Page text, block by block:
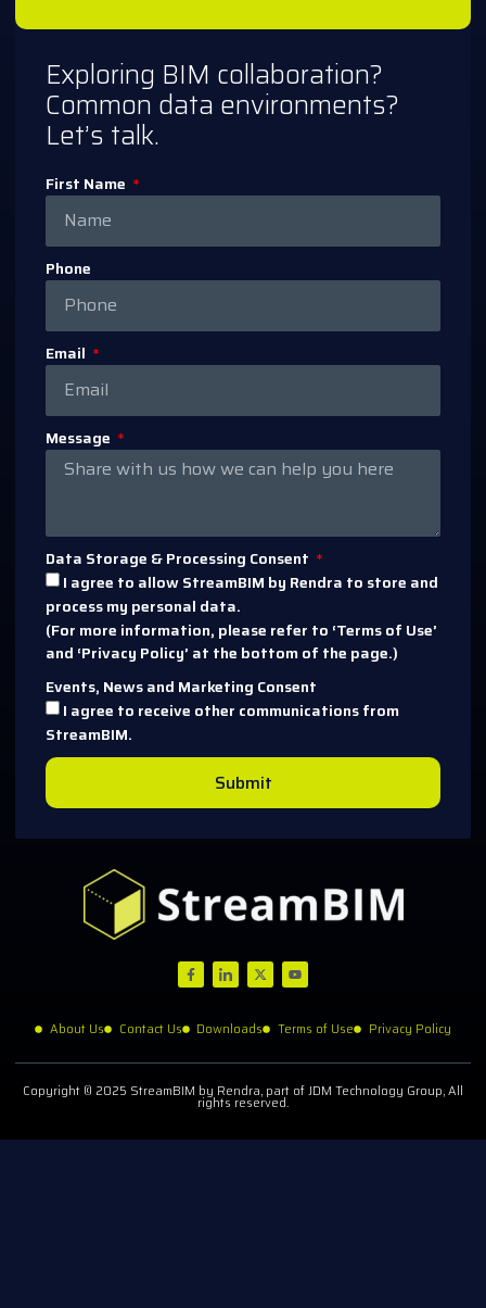
Exploring BIM collaboration?
Common data environments?
Let’s talk.
First Name
Phone
Email
Message
Data Storage & Processing Consent
I agree to allow StreamBIM by Rendra to store and
process my personal data.
(For more information, please refer to ‘Terms of Use’
and ‘Privacy Policy’ at the bottom of the page.)
Events, News and Marketing Consent
I agree to receive other communications from
StreamBIM.
Submit
About Us Contact Us Downloads Terms of Use Privacy Policy
Copyright © 2025 StreamBIM by Rendra, part of JDM Technology Group, All
rights reserved.